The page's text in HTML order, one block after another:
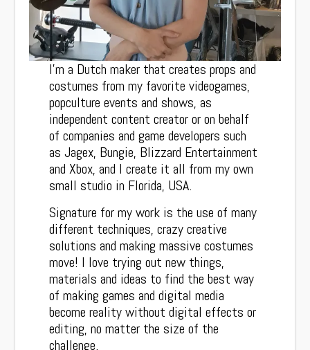
I’m a Dutch maker that creates props and
costumes from my favorite videogames,
popculture events and shows, as
independent content creator or on behalf
of companies and game developers such
as Jagex, Bungie, Blizzard Entertainment
and Xbox, and I create it all from my own
small studio in Florida, USA.
Signature for my work is the use of many
different techniques, crazy creative
solutions and making massive costumes
move! I love trying out new things,
materials and ideas to find the best way
of making games and digital media
become reality without digital effects or
editing, no matter the size of the
challenge.